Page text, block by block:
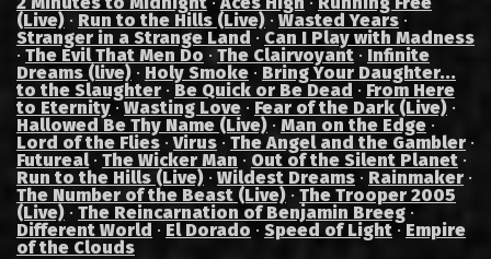
(Live) · Run to the Hills (Live) · Wasted Years ·
Stranger in a Strange Land · Can I Play with Madness
· The Evil That Men Do · The Clairvoyant · Infinite
Dreams (live) · Holy Smoke · Bring Your Daughter...
to the Slaughter · Be Quick or Be Dead · From Here
to Eternity·Wasting Love · Fear of the Dark (Live) ·
Hallowed Be Thy Name (Live) · Man on the Edge ·
Lord of the Flies ·Virus · The Angel and the Gambler ·
Futureal· The Wicker Man · Out of the Silent Planet ·
Run to the Hills (Live) · Wildest Dreams · Rainmaker ·
The Number of the Beast (Live) · The Trooper 2005
(Live) · The Reincarnation of Benjamin Breeg ·
Different World · El Dorado · Speed of Light·Empire
of the Clouds